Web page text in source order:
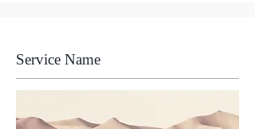
Service Name